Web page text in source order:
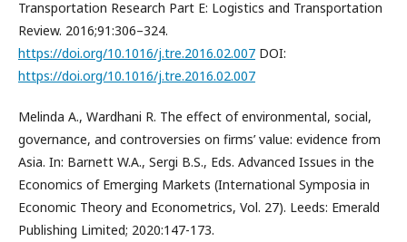
Transportation Research Part E: Logistics and Transportation
Review. 2016;91:306–324.
https://doi.org/10.1016/j.tre.2016.02.007 DOI:
https://doi.org/10.1016/j.tre.2016.02.007
Melinda A., Wardhani R. The effect of environmental, social,
governance, and controversies on firms’ value: evidence from
Asia. In: Barnett W.A., Sergi B.S., Eds. Advanced Issues in the
Economics of Emerging Markets (International Symposia in
Economic Theory and Econometrics, Vol. 27). Leeds: Emerald
Publishing Limited; 2020:147-173.